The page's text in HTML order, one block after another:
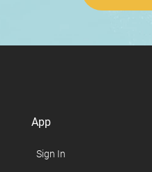
App
Sign In